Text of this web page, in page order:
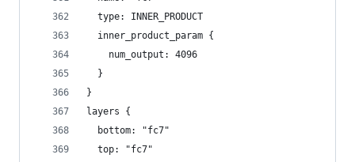
  type: INNER_PRODUCT
  inner_product_param {
    num_output: 4096
  }
}
layers {
  bottom: "fc7"
  top: "fc7"